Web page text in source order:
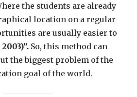
the students are already
location on a regular
are usually easier to
”. So, this method can
the biggest problem of the
goal of the world.